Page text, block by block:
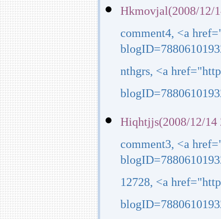
Hkmovjal(2008/12/
comment4, <a
nthgrs, <a
Hiqhtjjs(2008/12/14
comment3, <a
12728, <a